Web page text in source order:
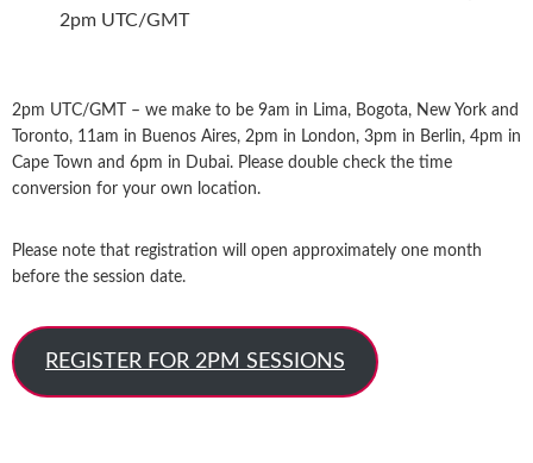
2pm UTC/GMT
2pm UTC/GMT – we make to be 9am in Lima, Bogota, New York and
Toronto, 11am in Buenos Aires, 2pm in London, 3pm in Berlin, 4pm in
Cape Town and 6pm in Dubai. Please double check the time
conversion for your own location.
Please note that registration will open approximately one month
before the session date.
REGISTER FOR 2PM SESSIONS